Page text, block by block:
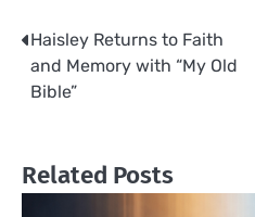
Post
navigation
Haisley Returns to Faith
and Memory with “My Old
Bible”
Related Posts